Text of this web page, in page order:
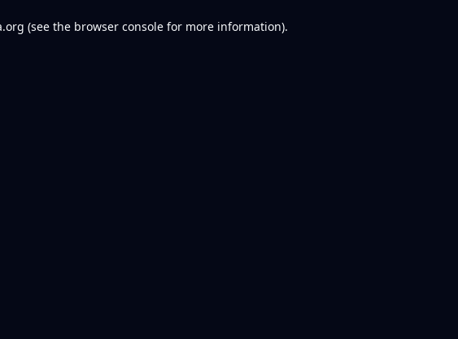
(see the browser console for more information).